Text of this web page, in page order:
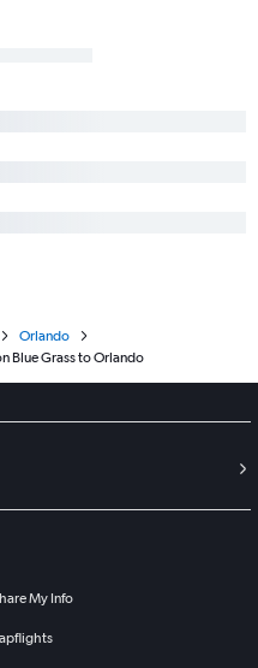
Orlando
Blue Grass to Orlando
My Info